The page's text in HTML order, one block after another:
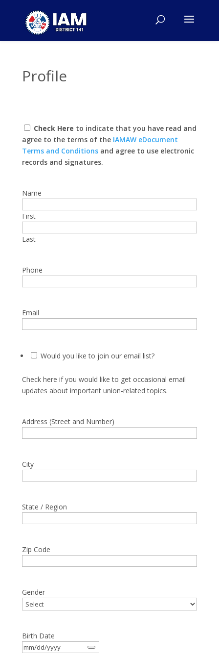
Profile
Check Here to indicate that you have read and
agree to the terms of the IAMAW eDocument
Terms and Conditionsand agree to use electronic
records and signatures.
Name
First
Last
Phone
Email
Would you like to join our email list?
Check here if you would like to get occasional email
updates about important union-related topics.
Address (Street and Number)
City
State / Region
Zip Code
Gender
Birth Date